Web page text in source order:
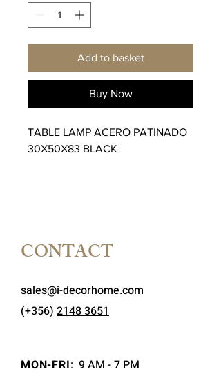
Add to basket
Buy Now
TABLE LAMP ACERO PATINADO
30X50X83 BLACK
CONTACT
sales@i-decorhome.com
(+356) 2148 3651
MON-FRI: 9 AM - 7 PM